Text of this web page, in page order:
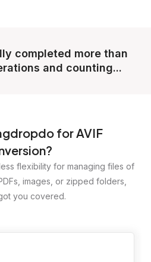
completed more than
and counting...
for AVIF
flexibility for managing files of
images, or zipped folders,
you covered.